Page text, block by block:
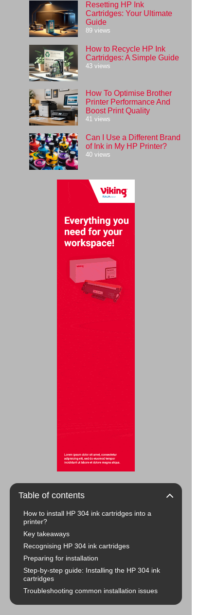
Resetting HP Ink
Cartridges: Your Ultimate
Guide
89 views
How to Recycle HP Ink
Cartridges: A Simple Guide
43 views
How To Optimise Brother
Printer Performance And
Boost Print Quality
41 views
Can I Use a Different Brand
of Ink in My HP Printer?
40 views
Table of contents
How to install HP 304 ink cartridges into a
printer?
Key takeaways
Recognising HP 304 ink cartridges
Preparing for installation
Step-by-step guide: Installing the HP 304 ink
cartridges
Troubleshooting common installation issues